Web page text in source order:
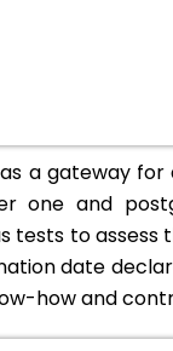
a gateway
one and
tests to
date
how and